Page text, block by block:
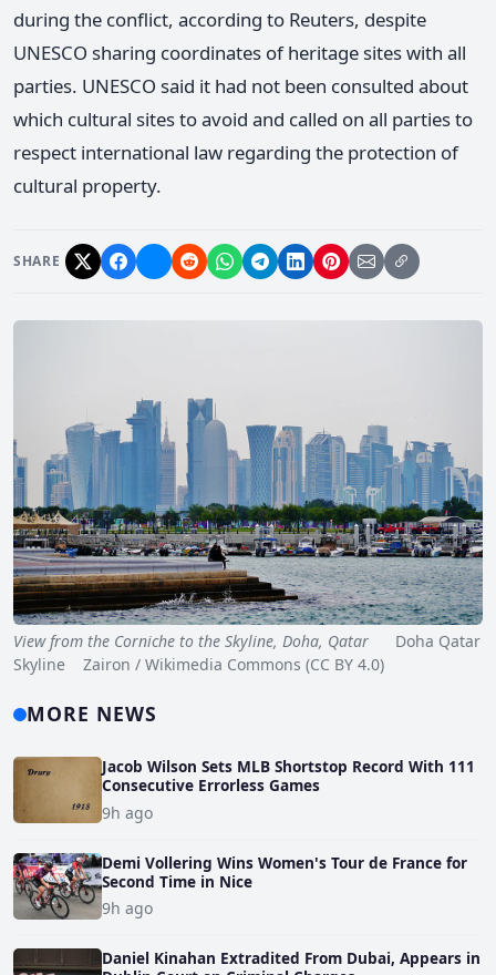
during the conflict, according to Reuters, despite
UNESCO sharing coordinates of heritage sites with all
parties. UNESCO said it had not been consulted about
which cultural sites to avoid and called on all parties to
respect international law regarding the protection of
cultural property.
SHARE
View from the Corniche to the Skyline, Doha, Qatar Doha Qatar
Skyline Zairon / Wikimedia Commons (CC BY 4.0)
MORE NEWS
Jacob Wilson Sets MLB Shortstop Record With 111
Consecutive Errorless Games
9h ago
Demi Vollering Wins Women's Tour de France for
Second Time in Nice
9h ago
Daniel Kinahan Extradited From Dubai, Appears in